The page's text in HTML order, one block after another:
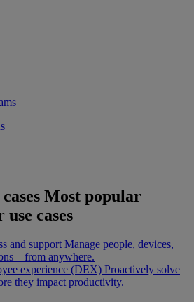
Most popular
cases
and support Manage people, devices,
– from anywhere.
experience (DEX) Proactively solve
they impact productivity.